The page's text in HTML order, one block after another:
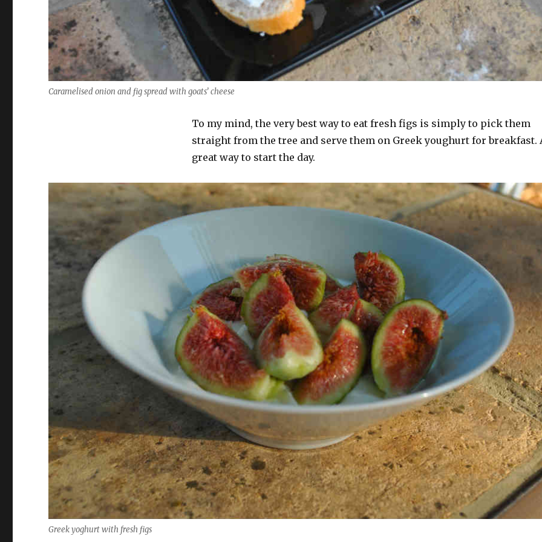
Caramelised onion and fig spread with goats’ cheese
To my mind, the very best way to eat fresh figs is simply to pick them
straight from the tree and serve them on Greek youghurt for breakfast.
great way to start the day.
Greek yoghurt with fresh figs